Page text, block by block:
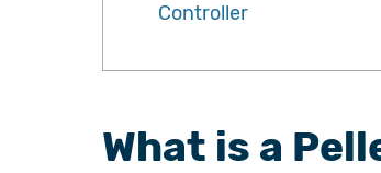
Controller
What is a